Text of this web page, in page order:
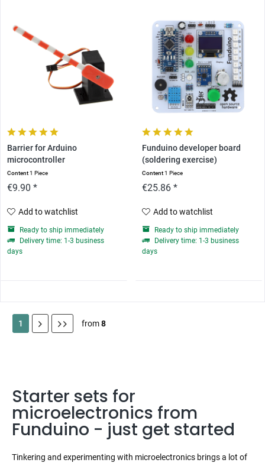
Barrier for Arduino
microcontroller
Content1 Piece
€9.90 *
Add to watchlist
Ready to ship immediately
Delivery time: 1-3 business
days
Funduino developer board
(soldering exercise)
Content1 Piece
€25.86 *
Add to watchlist
Ready to ship immediately
Delivery time: 1-3 business
days
1 from8
Starter sets for
microelectronics from
Funduino - just get started
Tinkering and experimenting with microelectronics brings a lot of